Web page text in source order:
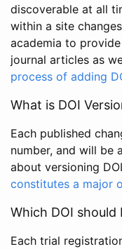
discoverable at all
within a site
academia to
journal articles as
process of adding
What is DOI
Each published
number, and will be
about versioning
constitutes a major
Which DOI should
Each trial